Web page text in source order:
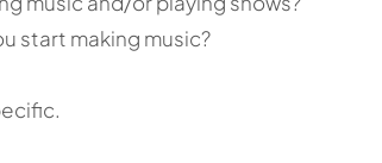
start making music?